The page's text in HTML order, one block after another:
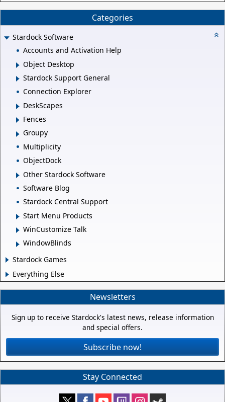
Categories
Stardock Software
Accounts and Activation Help
Object Desktop
Stardock Support General
Connection Explorer
DeskScapes
Fences
Groupy
Multiplicity
ObjectDock
Other Stardock Software
Software Blog
Stardock Central Support
Start Menu Products
WinCustomize Talk
WindowBlinds
Stardock Games
Everything Else
Newsletters
Sign up to receive Stardock's latest news, release information
and special offers.
Subscribe now!
Stay Connected